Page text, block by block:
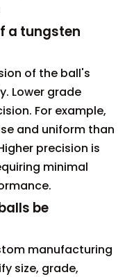
a tungsten
of the ball's
Lower grade
For example,
and uniform than
precision is
minimal
be
manufacturing
size, grade,